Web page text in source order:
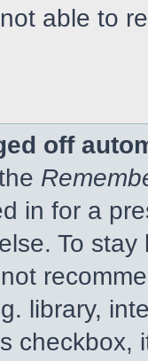
able to
off
in for a
To
library,
checkbox,